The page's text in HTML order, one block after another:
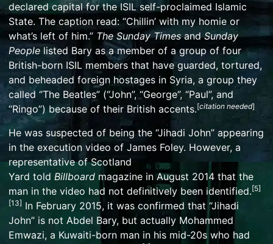
declared capital for the ISIL self-proclaimed Islamic
State. The caption read: “Chillin’ with my homie or
what’s left of him.” The Sunday TimesandSunday
People listed Bary as a member of a group of four
British-born ISIL members that have guarded, tortured,
and beheaded foreign hostages in Syria, a group they
called “The Beatles” (“John”, “George”, “Paul”, and
“Ringo”) because of their British accents.[citation needed]
He was suspected of being the “Jihadi John” appearing
in the execution video of James Foley. However, a
representative ofScotland
Yard told Billboard magazine in August 2014 that the
man in the video had not definitively been identified.[5]
[13] In February 2015, it was confirmed that “Jihadi
John” is not Abdel Bary, but actually Mohammed
Emwazi, a Kuwaiti-born man in his mid-20s who had